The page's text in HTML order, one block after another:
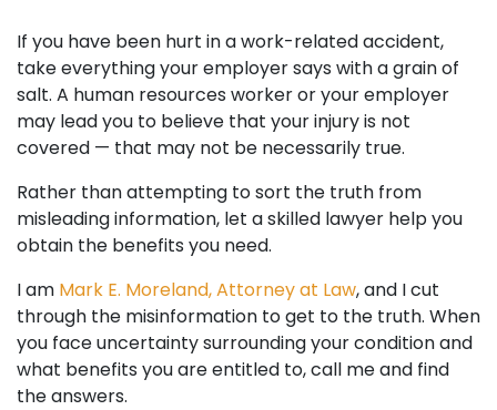
If you have been hurt in a work-related accident,
take everything your employer says with a grain of
salt. A human resources worker or your employer
may lead you to believe that your injury is not
covered — that may not be necessarily true.
Rather than attempting to sort the truth from
misleading information, let a skilled lawyer help you
obtain the benefits you need.
I am Mark E. Moreland, Attorney at Law, and I cut
through the misinformation to get to the truth. When
you face uncertainty surrounding your condition and
what benefits you are entitled to, call me and find
the answers.